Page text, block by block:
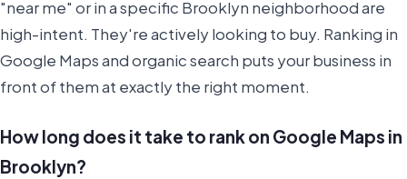
"near me" or in a specific Brooklyn neighborhood are
high-intent. They're actively looking to buy. Ranking in
Google Maps and organic search puts your business in
front of them at exactly the right moment.
How long does it take to rank on Google Maps in
Brooklyn?